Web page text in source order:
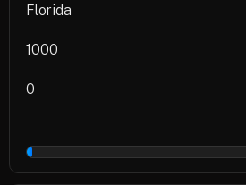
Florida
1000
0
0%